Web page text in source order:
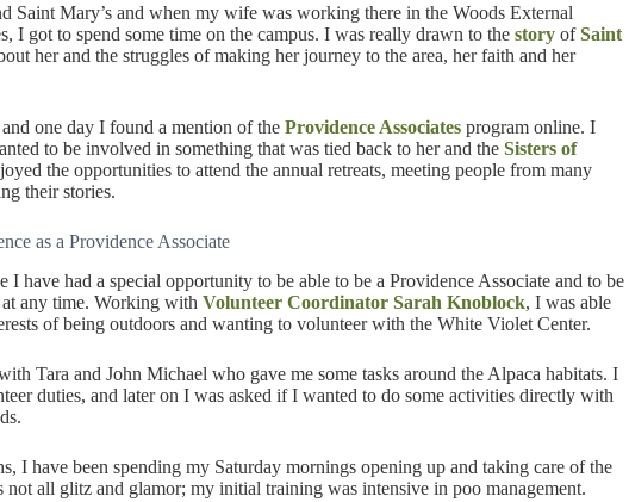
Saint Mary’s and when my wife was working there in the Woods External
I got to spend some time on the campus. I was really drawn to the story ofSaint
her and the struggles of making her journey to the area, her faith and her
one day I found a mention of the Providence Associates program online. I
to be involved in something that was tied back to her and the Sisters of
the opportunities to attend the annual retreats, meeting people from many
their stories.
as a Providence Associate
I have had a special opportunity to be able to be a Providence Associate and to be
any time. Working with Volunteer Coordinator Sarah Knoblock, I was able
of being outdoors and wanting to volunteer with the White Violet Center.
Tara and John Michael who gave me some tasks around the Alpaca habitats. I
duties, and later on I was asked if I wanted to do some activities directly with
I have been spending my Saturday mornings opening up and taking care of the
not all glitz and glamor; my initial training was intensive in poo management.